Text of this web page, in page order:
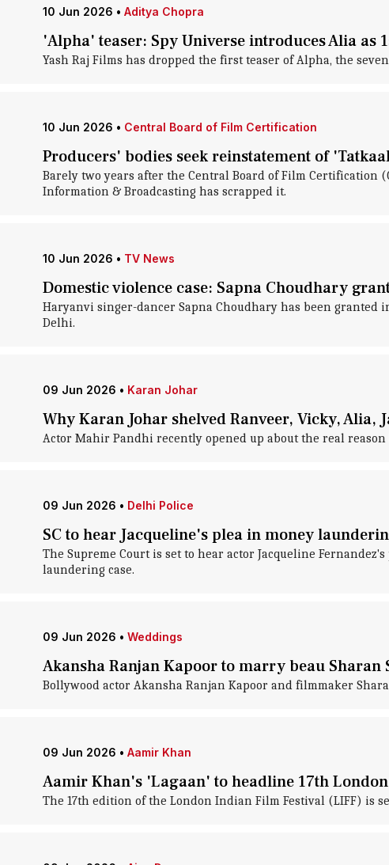
10 Jun 2026 • Aditya Chopra
'Alpha' teaser: Spy Universe introduces Alia as
Yash Raj Films has dropped the first teaser of Alpha, the
10 Jun 2026 • Central Board of Film Certification
Producers' bodies seek reinstatement of
Barely two years after the Central Board of Film
Information & Broadcasting has scrapped it.
10 Jun 2026 • TV News
Domestic violence case: Sapna Choudhary
Haryanvi singer-dancer Sapna Choudhary has been
Delhi.
09 Jun 2026 • Karan Johar
Why Karan Johar shelved Ranveer, Vicky, Alia,
Actor Mahir Pandhi recently opened up about the real
09 Jun 2026 • Delhi Police
SC to hear Jacqueline's plea in money
The Supreme Court is set to hear actor Jacqueline
laundering case.
09 Jun 2026 • Weddings
Akansha Ranjan Kapoor to marry beau Sharan
Bollywood actor Akansha Ranjan Kapoor and filmmaker
09 Jun 2026 • Aamir Khan
Aamir Khan's 'Lagaan' to headline 17th
The 17th edition of the London Indian Film Festival (LIFF) is